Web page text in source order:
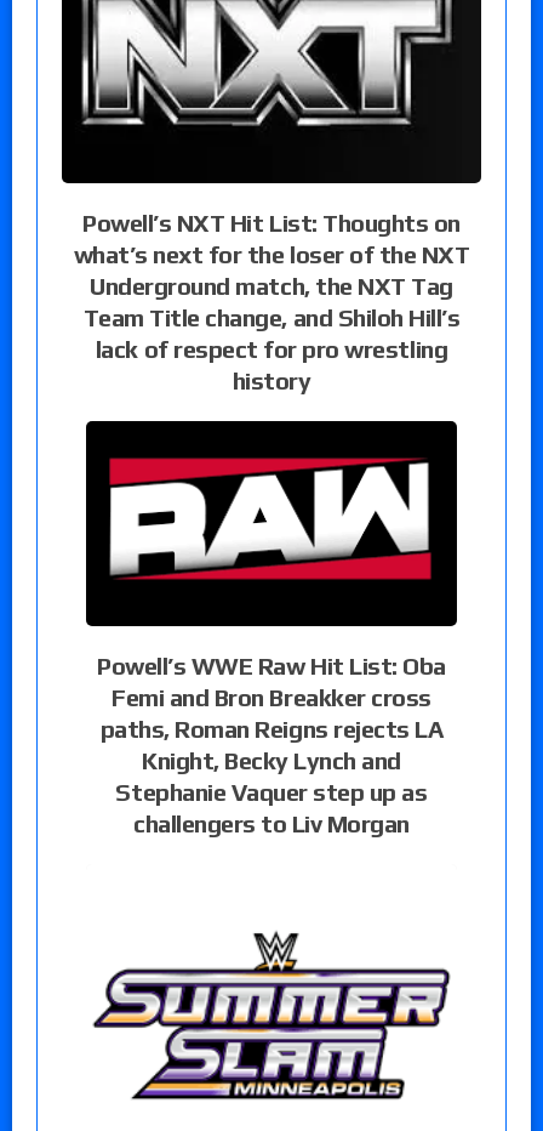
Powell’s NXT Hit List: Thoughts on
what’s next for the loser of the NXT
Underground match, the NXT Tag
Team Title change, and Shiloh Hill’s
lack of respect for pro wrestling
history
Powell’s WWE Raw Hit List: Oba
Femi and Bron Breakker cross
paths, Roman Reigns rejects LA
Knight, Becky Lynch and
Stephanie Vaquer step up as
challengers to Liv Morgan